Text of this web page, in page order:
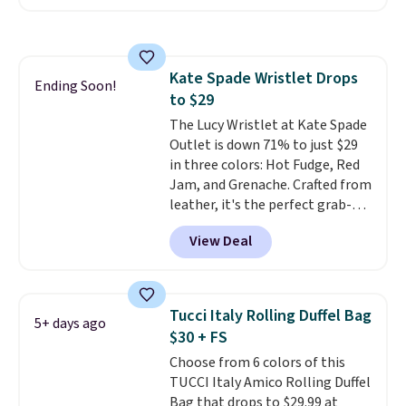
with the code. Other retailers
Sunglasses drop from $285 to
$109.89 with the code.
Mar builds polarized lenses
specifically for people who
spend real time on or near
water, and the difference in
glare reduction and color
clarity is immediately
noticeable.Shipping is free
over $100. Otherwise, it adds
Ending Soon!
Kate Spade Wristlet Drops
to $29
The Lucy Wristlet at Kate Spade
Outlet is down 71% to just $29
in three colors: Hot Fudge, Red
Jam, and Grenache. Crafted from
leather, it's the perfect grab-
and-go option when you only
need the essentials. The
compact design keeps your
one place without the bulk of a
full-size handbag, making it
ideal for errands, concerts, date
nights, or travel.At $29, it's also
a gift option to tuck away for
View Deal
5+ days ago
Tucci Italy Rolling Duffel Bag
$30 + FS
Choose from 6 colors of this
TUCCI Italy Amico Rolling Duffel